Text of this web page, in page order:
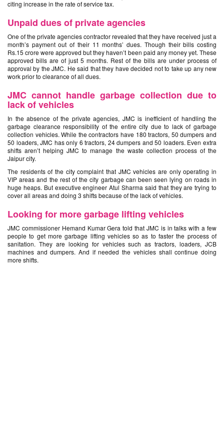
citing increase in the rate of service tax.
Unpaid dues of private agencies
One of the private agencies contractor revealed that they have received just a
month’s payment out of their 11 months’ dues. Though their bills costing
Rs.15 crore were approved but they haven’t been paid any money yet. These
approved bills are of just 5 months. Rest of the bills are under process of
approval by the JMC. He said that they have decided not to take up any new
work prior to clearance of all dues.
JMC cannot handle garbage collection due to
lack of vehicles
In the absence of the private agencies, JMC is inefficient of handling the
garbage clearance responsibility of the entire city due to lack of garbage
collection vehicles. While the contractors have 180 tractors, 50 dumpers and
50 loaders, JMC has only 6 tractors, 24 dumpers and 50 loaders. Even extra
shifts aren’t helping JMC to manage the waste collection process of the
Jaipur city.
The residents of the city complaint that JMC vehicles are only operating in
VIP areas and the rest of the city garbage can been seen lying on roads in
huge heaps. But executive engineer Atul Sharma said that they are trying to
cover all areas and doing 3 shifts because of the lack of vehicles.
Looking for more garbage lifting vehicles
JMC commissioner Hemand Kumar Gera told that JMC is in talks with a few
people to get more garbage lifting vehicles so as to faster the process of
sanitation. They are looking for vehicles such as tractors, loaders, JCB
machines and dumpers. And if needed the vehicles shall continue doing
more shifts.